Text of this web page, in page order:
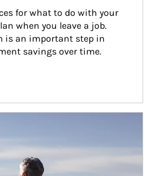
for what to do with your
when you leave a job.
is an important step in
savings over time.